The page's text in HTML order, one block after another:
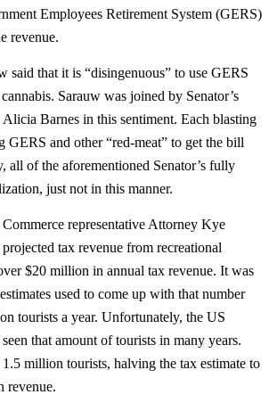
Employees Retirement System (GERS)
revenue.
said that it is “disingenuous” to use GERS
Sarauw was joined by Senator’s
Barnes in this sentiment. Each blasting
GERS and other “red-meat” to get the bill
all of the aforementioned Senator’s fully
just not in this manner.
representative Attorney Kye
tax revenue from recreational
$20 million in annual tax revenue. It was
used to come up with that number
tourists a year. Unfortunately, the US
that amount of tourists in many years.
million tourists, halving the tax estimate to
revenue.